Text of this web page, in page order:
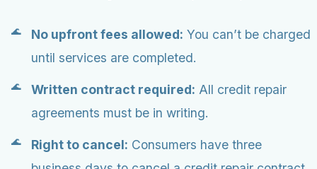
No upfront fees allowed: You can’t be charged
until services are completed.
Written contract required: All credit repair
agreements must be in writing.
Right to cancel: Consumers have three